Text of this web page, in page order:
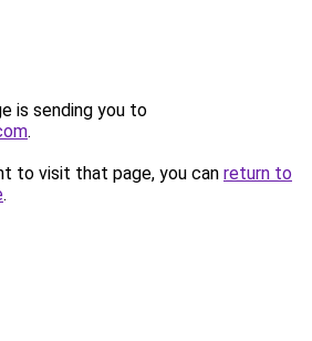
is sending you to
.
to visit that page, you can return to
.